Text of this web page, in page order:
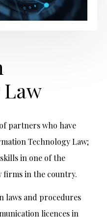
partners who have
Technology Law;
in one of the
firms in the country.
laws and procedures
licences in